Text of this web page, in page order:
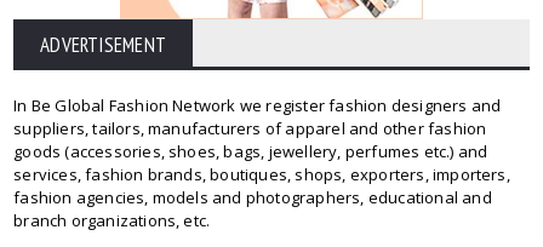
ADVERTISEMENT
In Be Global Fashion Network we register fashion designers and
suppliers, tailors, manufacturers of apparel and other fashion
goods (accessories, shoes, bags, jewellery, perfumes etc.) and
services, fashion brands, boutiques, shops, exporters, importers,
fashion agencies, models and photographers, educational and
branch organizations, etc.